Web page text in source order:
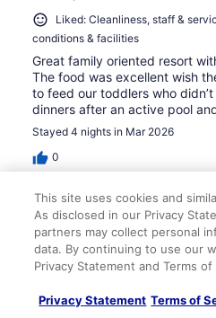
Liked: Cleanliness, staff &
conditions & facilities
Great family oriented resort
The food was excellent wish
to feed our toddlers who
dinners after an active pool
Stayed 4 nights in Mar 2026
0
Verified review
8/10 Good
William
Mar 29, 2026
Liked: Cleanliness, staff &
This site uses cookies and
As disclosed in our Privacy
partners may collect personal
data. By continuing to use our
Privacy Statement and Terms of
Privacy Statement Terms of